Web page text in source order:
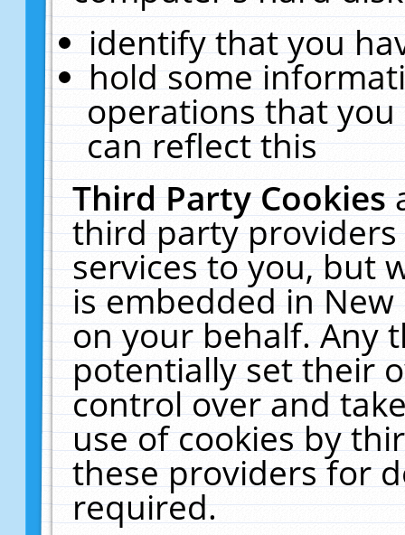
identify that you
hold some
operations that
can reflect this
Third Party Cookies
third party
services to you, but
is embedded in
on your behalf. Any
potentially set their
control over and
use of cookies by
these providers for
required.